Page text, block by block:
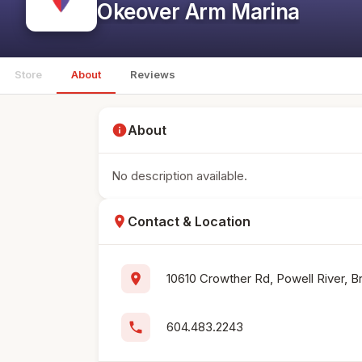
Okeover Arm Marina
Store About Reviews
infoAbout
No description available.
location_on Contact & Location
location_on 10610 Crowther Rd, Powell River,
phone 604.483.2243